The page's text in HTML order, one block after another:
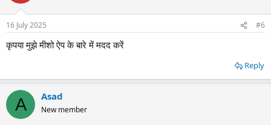
16 July 2025 #6
कृपया मुझे मीशो ऐप के बारे में मदद करें
Reply
A Asad
New member